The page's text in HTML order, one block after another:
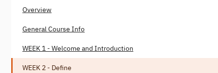
Overview
General Course Info
WEEK 1 - Welcome and Introduction
WEEK 2 - Define